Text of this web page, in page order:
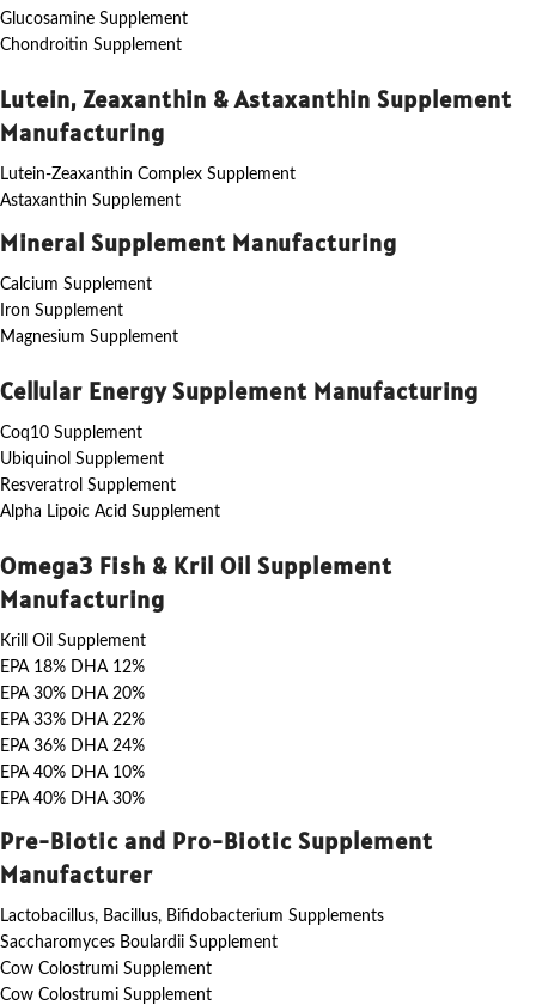
Glucosamine Supplement
Chondroitin Supplement
Lutein, Zeaxanthin & Astaxanthin Supplement
Manufacturing
Lutein-Zeaxanthin Complex Supplement
Astaxanthin Supplement
Mineral Supplement Manufacturing
Calcium Supplement
Iron Supplement
Magnesium Supplement
Cellular Energy Supplement Manufacturing
Coq10 Supplement
Ubiquinol Supplement
Resveratrol Supplement
Alpha Lipoic Acid Supplement
Omega3 Fish & Kril Oil Supplement
Manufacturing
Krill Oil Supplement
EPA 18% DHA 12%
EPA 30% DHA 20%
EPA 33% DHA 22%
EPA 36% DHA 24%
EPA 40% DHA 10%
EPA 40% DHA 30%
Pre-Biotic and Pro-Biotic Supplement
Manufacturer
Lactobacillus, Bacillus, Bifidobacterium Supplements
Saccharomyces Boulardii Supplement
Cow Colostrumi Supplement
Cow Colostrumi Supplement